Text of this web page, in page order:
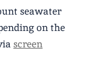
seawater
on the
screen